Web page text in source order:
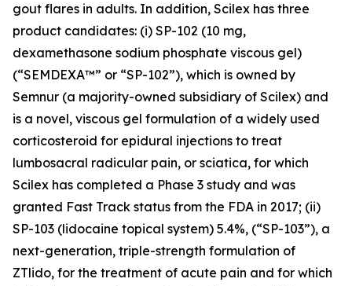
gout flares in adults. In addition, Scilex has three
product candidates: (i) SP-102 (10 mg,
dexamethasone sodium phosphate viscous gel)
(“SEMDEXA™” or “SP-102”), which is owned by
Semnur (a majority-owned subsidiary of Scilex) and
is a novel, viscous gel formulation of a widely used
corticosteroid for epidural injections to treat
lumbosacral radicular pain, or sciatica, for which
Scilex has completed a Phase 3 study and was
granted Fast Track status from the FDA in 2017; (ii)
SP-103 (lidocaine topical system) 5.4%, (“SP-103”), a
next-generation, triple-strength formulation of
ZTlido, for the treatment of acute pain and for which